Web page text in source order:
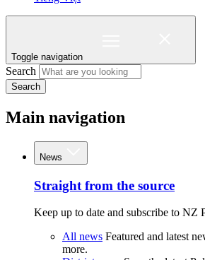
Toggle navigation
Search
Search
Main navigation
News
Straight from the source
Keep up to date and subscribe to NZ
All news Featured and latest
more.